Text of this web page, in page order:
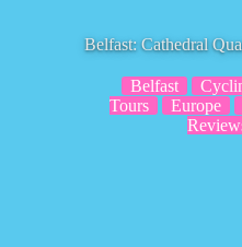
Belfast: Cathedral
Belfast
Tours
Europe